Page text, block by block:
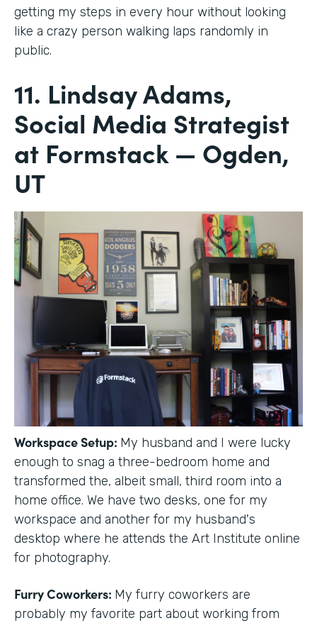
getting my steps in every hour without looking
like a crazy person walking laps randomly in
public.
11. Lindsay Adams,
Social Media Strategist
at Formstack — Ogden,
UT
Workspace Setup: My husband and I were lucky
enough to snag a three-bedroom home and
transformed the, albeit small, third room into a
home office. We have two desks, one for my
workspace and another for my husband's
desktop where he attends the Art Institute online
for photography.
Furry Coworkers: My furry coworkers are
probably my favorite part about working from